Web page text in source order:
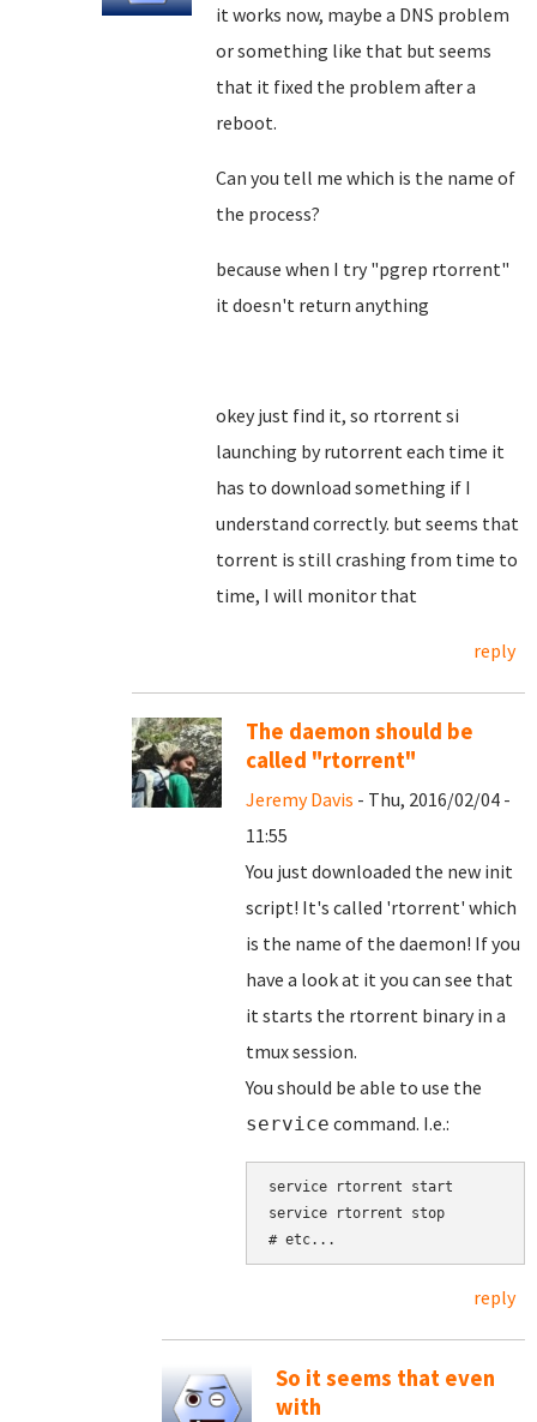
it works now, maybe a DNS problem
or something like that but seems
that it fixed the problem after a
reboot.
Can you tell me which is the name of
the process?
because when I try "pgrep rtorrent"
it doesn't return anything
okey just find it, so rtorrent si
launching by rutorrent each time it
has to download something if I
understand correctly. but seems that
torrent is still crashing from time to
time, I will monitor that
reply
The daemon should be
called "rtorrent"
Jeremy Davis - Thu, 2016/02/04 -
11:55
You just downloaded the new init
script! It's called 'rtorrent' which
is the name of the daemon! If you
have a look at it you can see that
it starts the rtorrent binary in a
tmux session.
You should be able to use the
service command. I.e.:
service rtorrent start
service rtorrent stop
reply
So it seems that even
with